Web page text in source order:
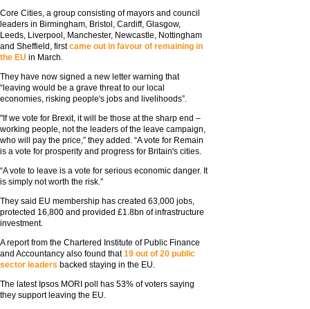
Core Cities, a group consisting of mayors and council
leaders in Birmingham, Bristol, Cardiff, Glasgow,
Leeds, Liverpool, Manchester, Newcastle, Nottingham
and Sheffield, firstcame out in favour of remaining in
the EU in March.
They have now signed a new letter warning that
“leaving would be a grave threat to our local
economies, risking people's jobs and livelihoods”.
"If we vote for Brexit, it will be those at the sharp end –
working people, not the leaders of the leave campaign,
who will pay the price,” they added. “A vote for Remain
is a vote for prosperity and progress for Britain's cities.
“A vote to leave is a vote for serious economic danger. It
is simply not worth the risk.”
They said EU membership has created 63,000 jobs,
protected 16,800 and provided £1.8bn of infrastructure
investment.
A report from the Chartered Institute of Public Finance
and Accountancy also found that19 out of 20 public
sector leaders backed staying in the EU.
The latest Ipsos MORI poll has 53% of voters saying
they support leaving the EU.